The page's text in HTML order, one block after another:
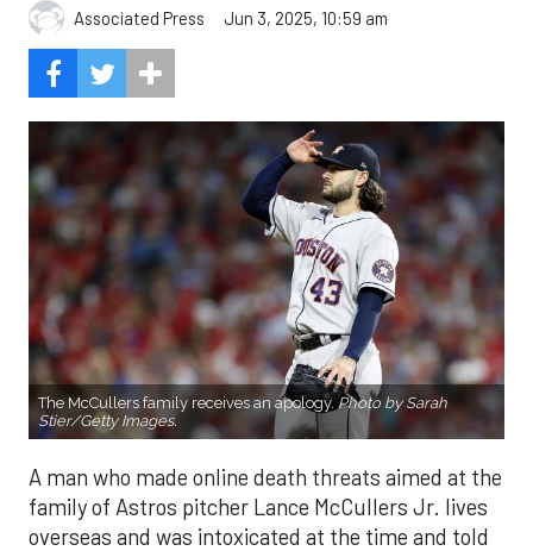
Associated Press Jun 3, 2025, 10:59 am
The McCullers family receives an apology. Photo by Sarah
Stier/Getty Images.
A man who made online death threats aimed at the
family of Astros pitcher Lance McCullers Jr. lives
overseas and was intoxicated at the time and told